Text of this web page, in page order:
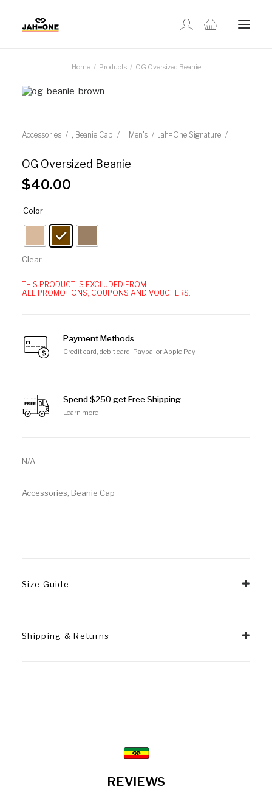
LOCATIONS
CONTACT US
Home Products OG Oversized Beanie
Accessories Beanie Cap Men's Jah=One Signature
OG Oversized Beanie
$40.00
Color
Clear
THIS PRODUCT IS EXCLUDED FROM
ALL PROMOTIONS, COUPONS AND VOUCHERS.
Payment Methods
Credit card, debit card, Paypal or Apple Pay
Spend $250 get Free Shipping
Learn more
N/A
Accessories Beanie Cap
Size Guide
Shipping & Returns
REVIEWS